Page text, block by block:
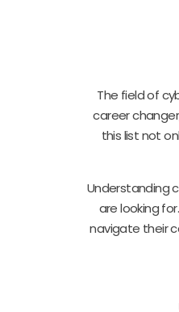
The field of
career
this list not
Understanding
are looking
navigate their